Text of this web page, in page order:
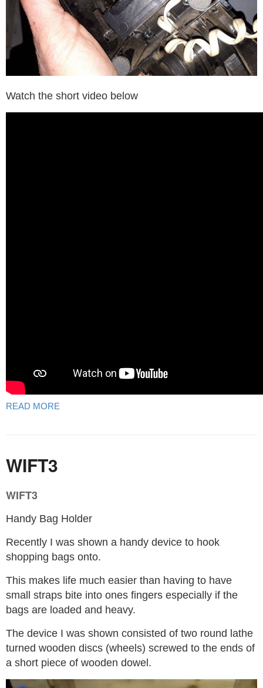
Watch the short video below
READ MORE
WIFT3
WIFT3
Handy Bag Holder
Recently I was shown a handy device to hook
shopping bags onto.
This makes life much easier than having to have
small straps bite into ones fingers especially if the
bags are loaded and heavy.
The device I was shown consisted of two round lathe
turned wooden discs (wheels) screwed to the ends of
a short piece of wooden dowel.